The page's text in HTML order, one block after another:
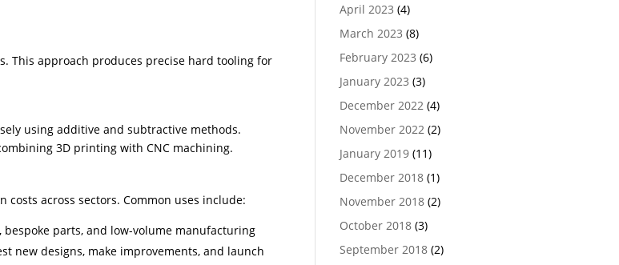
This approach produces precise hard tooling for
using additive and subtractive methods.
3D printing with CNC machining.
across sectors. Common uses include:
parts, and low-volume manufacturing
new designs, make improvements, and launch
April 2023 (4)
March 2023 (8)
February 2023 (6)
January 2023 (3)
December 2022(4)
November 2022(2)
January 2019(11)
December 2018(1)
November 2018(2)
October 2018(3)
September 2018(2)